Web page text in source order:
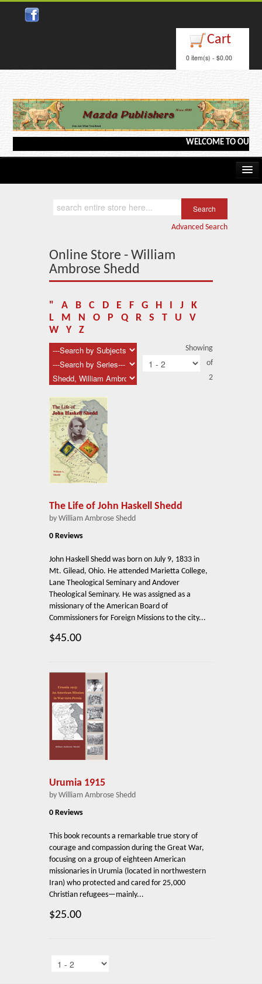
Cart
0 item(s) - $0.00
WELCOME TO OUR
Advanced Search
Online Store - William
Ambrose Shedd
" A B C D E F G H J
K
L
M N O P Q R S T U
V
W
Y Z
Showing
of
2
The Life of John Haskell Shedd
by William Ambrose Shedd
0 Reviews
John Haskell Shedd was born on July 9, 1833 in
Mt. Gilead, Ohio. He attended Marietta College,
Lane Theological Seminary and Andover
Theological Seminary. He was assigned as a
missionary of the American Board of
Commissioners for Foreign Missions to the city...
$45.00
Urumia 1915
by William Ambrose Shedd
0 Reviews
This book recounts a remarkable true story of
courage and compassion during the Great War,
focusing on a group of eighteen American
missionaries in Urumia (located in northwestern
Iran) who protected and cared for 25,000
Christian refugees—mainly...
$25.00